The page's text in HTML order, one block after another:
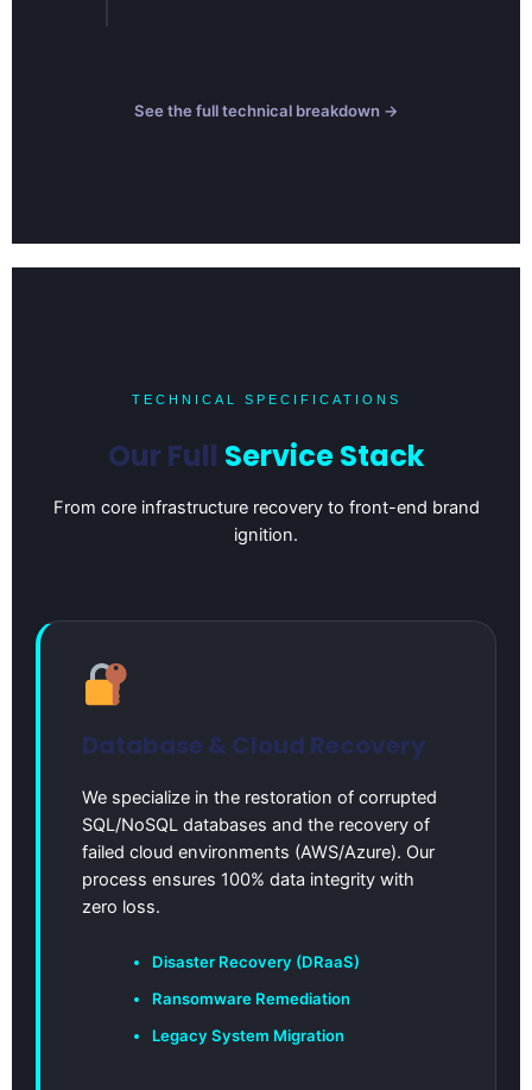
See the full technical breakdown →
TECHNICAL SPECIFICATIONS
Our Full Service Stack
From core infrastructure recovery to front-end brand
ignition.
Database & Cloud Recovery
We specialize in the restoration of corrupted
SQL/NoSQL databases and the recovery of
failed cloud environments (AWS/Azure). Our
process ensures 100% data integrity with
zero loss.
Disaster Recovery (DRaaS)
Ransomware Remediation
Legacy System Migration